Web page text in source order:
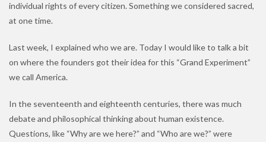
individual rights of every citizen. Something we considered sacred,
at one time.
Last week, I explained who we are. Today I would like to talk a bit
on where the founders got their idea for this “Grand Experiment”
we call America.
In the seventeenth and eighteenth centuries, there was much
debate and philosophical thinking about human existence.
Questions, like “Why are we here?” and “Who are we?” were